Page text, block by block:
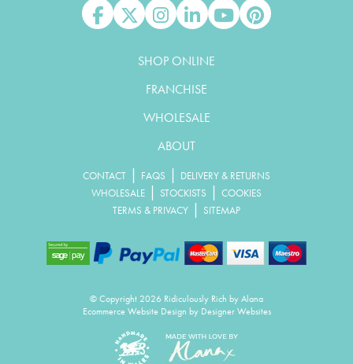
Like us on Facebook
Follow us on X
Follow us on Instagram
Connect with us on Linked In
Watch us on YouTube
Pin us on Pinterest
SHOP ONLINE
FRANCHISE
WHOLESALE
ABOUT
CONTACT FAQS
DELIVERY & RETURNS
WHOLESALE
STOCKISTS
COOKIES
TERMS & PRIVACY
SITEMAP
© Copyright 2026 Ridiculously Rich by Alana
Ecommerce Website Design by Designer Websites